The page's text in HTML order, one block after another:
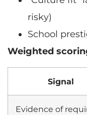
risky)
School
Weighted
Signal
Evidence of